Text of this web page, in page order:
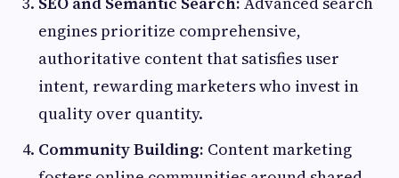
engines prioritize comprehensive,
authoritative content that satisfies user
intent, rewarding marketers who invest in
quality over quantity.
Community Building: Content marketing